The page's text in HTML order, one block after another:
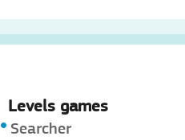
Levels games
Searcher